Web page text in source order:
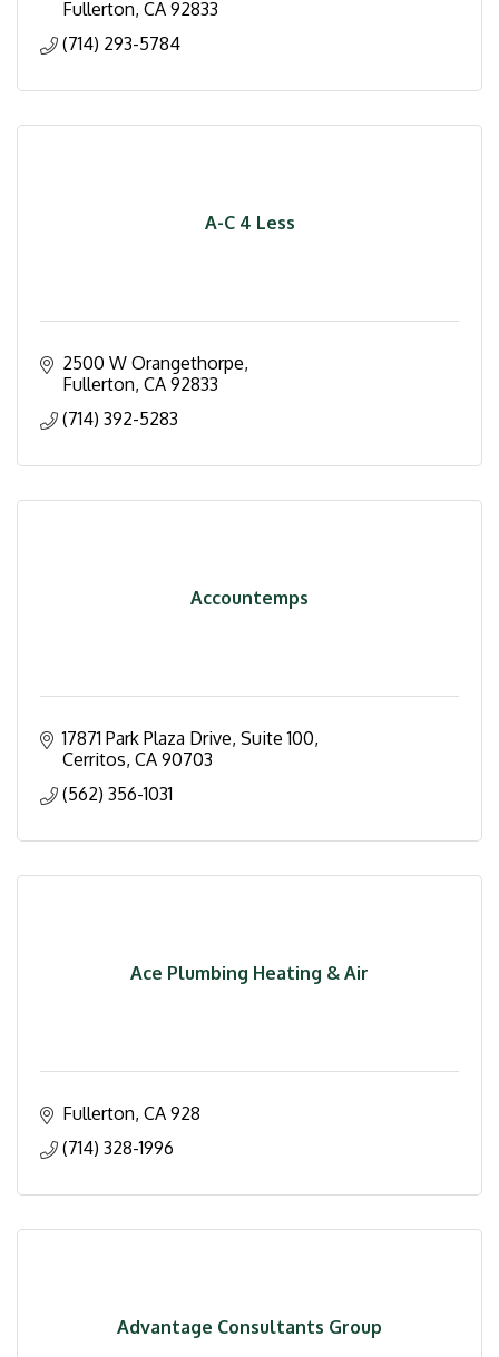
Fullerton CA 92833
(714) 293-5784
A-C 4 Less
2500 W Orangethorpe
Fullerton CA 92833
(714) 392-5283
Accountemps
17871 Park Plaza Drive, Suite 100
Cerritos CA 90703
(562) 356-1031
Ace Plumbing Heating & Air
Fullerton CA 928
(714) 328-1996
Advantage Consultants Group